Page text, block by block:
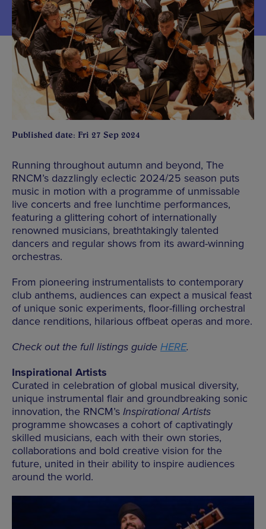
Published date: Fri 27 Sep 2024
Running throughout autumn and beyond, The
RNCM’s dazzlingly eclectic 2024/25 season puts
music in motion with a programme of unmissable
live concerts and free lunchtime performances,
featuring a glittering cohort of internationally
renowned musicians, breathtakingly talented
dancers and regular shows from its award-winning
orchestras.
From pioneering instrumentalists to contemporary
club anthems, audiences can expect a musical feast
of unique sonic experiments, floor-filling orchestral
dance renditions, hilarious offbeat operas and more.
Check out the full listings guide HERE.
Inspirational Artists
Curated in celebration of global musical diversity,
unique instrumental flair and groundbreaking sonic
innovation, the RNCM’s Inspirational Artists
programme showcases a cohort of captivatingly
skilled musicians, each with their own stories,
collaborations and bold creative vision for the
future, united in their ability to inspire audiences
around the world.